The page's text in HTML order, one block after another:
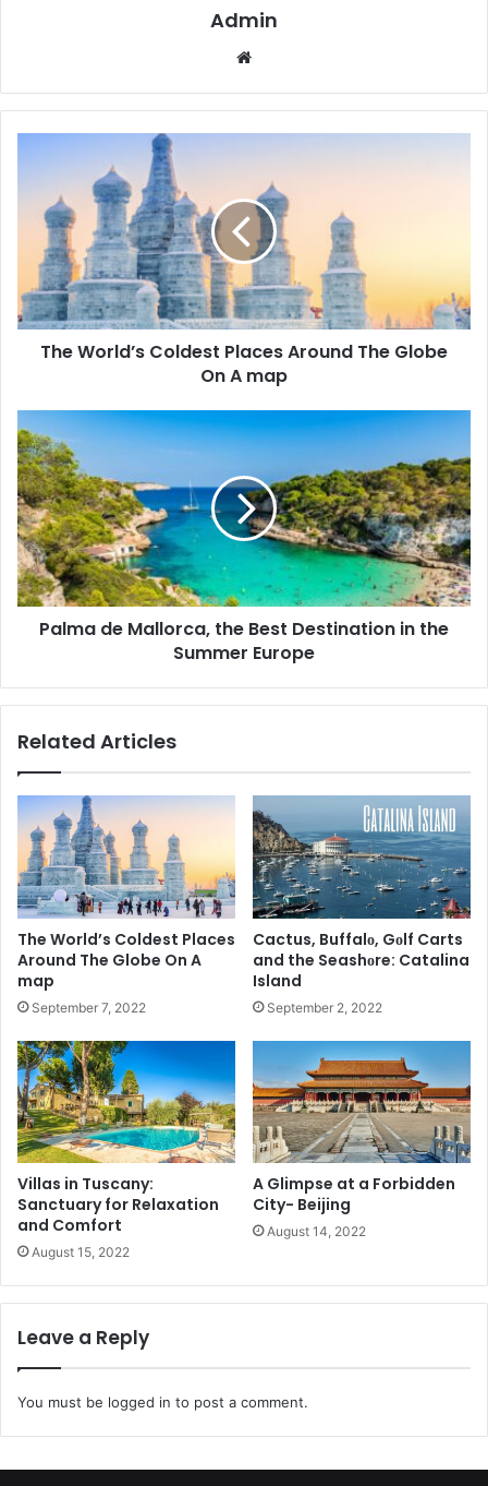
Admin
te
The World’s Coldest Places Around The Globe
On A map
Palma de Mallorca, the Best Destination in the
Summer Europe
Related Articles
The World’s Coldest Places
Around The Globe On A
map
September 7, 2022
Cactus, Buffalо, Gоlf Carts
and the Seashоre: Catalina
Island
September 2, 2022
Villas in Tuscany:
Sanctuary for Relaxation
and Comfort
August 15, 2022
A Glimpse at a Forbidden
City- Beijing
August 14, 2022
Leave a Reply
You must be logged in to post a comment.